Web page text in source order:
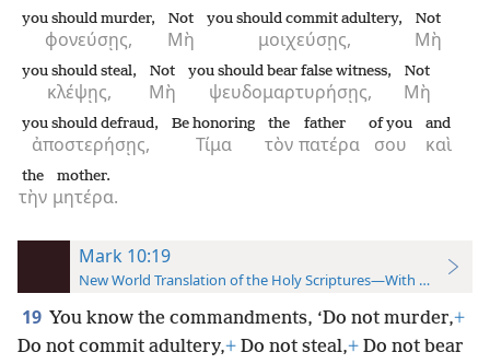
φονεύσῃς,
you should murder,
Μὴ
Not
μοιχεύσῃς,
you should commit adultery,
Μὴ
Not
κλέψῃς,
you should steal,
Μὴ
Not
ψευδομαρτυρήσῃς,
you should bear false witness,
Μὴ
Not
ἀποστερήσῃς,
you should defraud,
Τίμα
Be honoring
τὸν
the
πατέρα
father
σου
of you
καὶ
and
τὴν
the
μητέρα.
mother.
Mark 10:19
New World Translation of the Holy Scriptures—With References
19 You know the commandments, ‘Do not murder,+
Do not commit adultery,+ Do not steal,+ Do not bear